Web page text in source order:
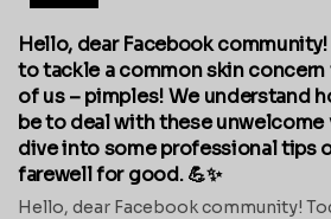
Hello, dear Facebook community!
to tackle a common skin
of us – pimples! We understand
be to deal with these unwelcome
dive into some professional tips
farewell for good. 💪✨
Hello, dear Facebook community!